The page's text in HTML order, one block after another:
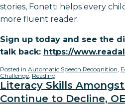
stories, Fonetti helps every
more fluent reader.
Sign up today and see the
talk back: https://
Posted in Automatic Speech Recognition,
Challenge, Reading
Literacy Skills
Continue to Decline,